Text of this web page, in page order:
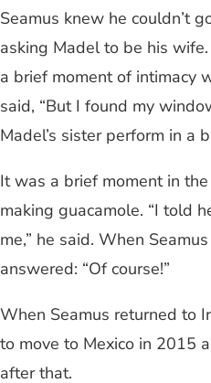
Seamus knew he couldn’t
asking Madel to be his
a brief moment of intimacy
said, “But I found my
Madel’s sister perform in a
It was a brief moment in
making guacamole. “I told
me,” he said. When
answered: “Of course!”
When Seamus returned to
to move to Mexico in 2015
after that.